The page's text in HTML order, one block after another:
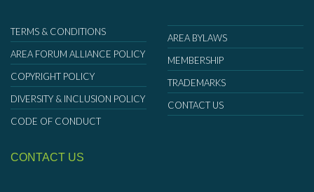
TERMS & CONDITIONS
AREA FORUM ALLIANCE POLICY
COPYRIGHT POLICY
DIVERSITY & INCLUSION POLICY
CODE OF CONDUCT
AREA BYLAWS
MEMBERSHIP
TRADEMARKS
CONTACT US
CONTACT US